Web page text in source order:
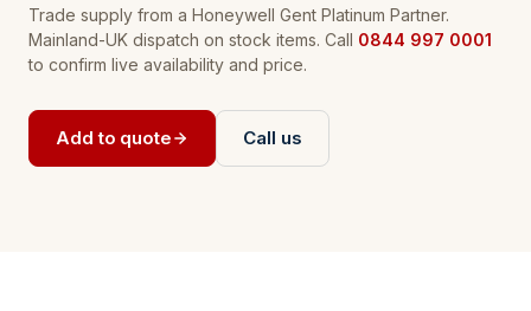
Trade supply from a Honeywell Gent Platinum Partner.
Mainland-UK dispatch on stock items. Call 0844 997 0001
to confirm live availability and price.
Add to quote Call us